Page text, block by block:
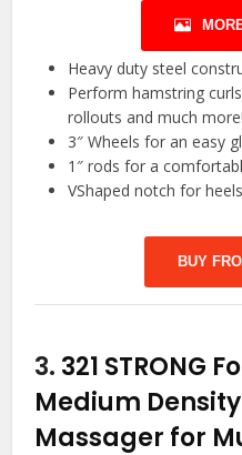
Heavy duty steel
Perform hamstring
rollouts and much more!
3″ Wheels for an easy
1″ rods for a
VShaped notch for
BUY
3. 321 STRONG
Medium
Massager for